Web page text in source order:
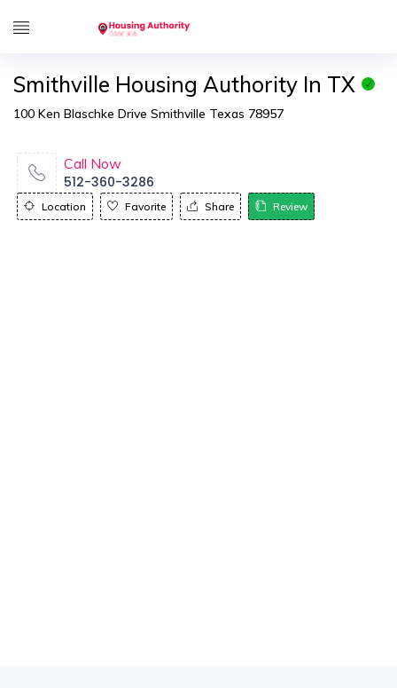
Smithville Housing Authority In TX
100 Ken Blaschke Drive Smithville Texas 78957
Call Now
512-360-3286
Location Favorite Share Review